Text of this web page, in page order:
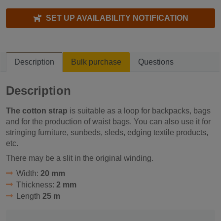
SET UP AVAILABILITY NOTIFICATION
Description Bulk purchase Questions
Description
The cotton strap is suitable as a loop for backpacks, bags
and for the production of waist bags. You can also use it for
stringing furniture, sunbeds, sleds, edging textile products,
etc.
There may be a slit in the original winding.
Width: 20 mm
Thickness: 2 mm
Length 25 m